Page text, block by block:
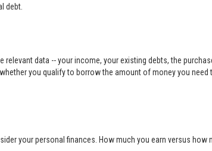
debt.
data -- your income, your existing debts, the
you qualify to borrow the amount of money you need
your personal finances. How much you earn versus